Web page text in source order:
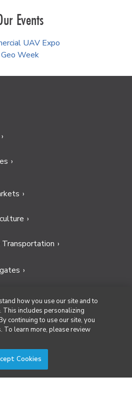
Events
UAV Expo
Geo Week
Services
how you use our site and to
This includes personalizing
continuing to use our site, you
To learn more, please review
Cookies